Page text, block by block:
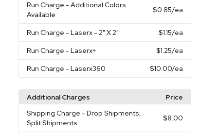
Run Charge - Additional Colors
Available
$0.85/ea
Run Charge - Laserx - 2" X 2" $1.15/ea
Run Charge - Laserx+ $1.25/ea
Run Charge - Laserx360 $10.00/ea
Additional Charges
Price
Shipping Charge - Drop Shipments,
Split Shipments
$8.00